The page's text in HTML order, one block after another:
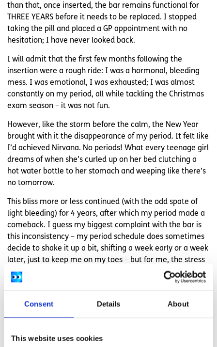
Consent Details About
This website uses cookies
than that, once inserted, the bar remains functional for
THREE YEARS before it needs to be replaced. I stopped
taking the pill and placed a GP appointment with no
hesitation; I have never looked back.
I will admit that the first few months following the
insertion were a rough ride: I was a hormonal, bleeding
mess. I was emotional, I was exhausted; I was almost
constantly on my period, all while tackling the Christmas
exam season – it was not fun.
However, like the storm before the calm, the New Year
brought with it the disappearance of my period. It felt like
I’d achieved Nirvana. No periods! What every teenage girl
dreams of when she’s curled up on her bed clutching a
hot water bottle to her stomach and weeping like there’s
no tomorrow.
This bliss more or less continued (with the odd spate of
light bleeding) for 4 years, after which my period made a
comeback. I guess my biggest complaint with the bar is
this inconsistency – my period schedule does sometimes
decide to shake it up a bit, shifting a week early or a week
later, just to keep me on my toes – but for me, the stress
relieved by not having to think about the pill every single
day is 100% worth it.
No one size fits all with